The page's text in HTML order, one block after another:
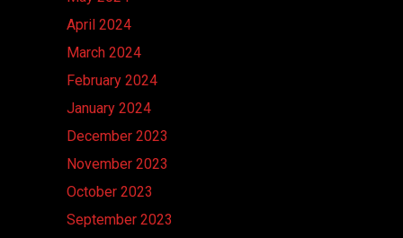
April 2024
March 2024
February 2024
January 2024
December 2023
November 2023
October 2023
September 2023